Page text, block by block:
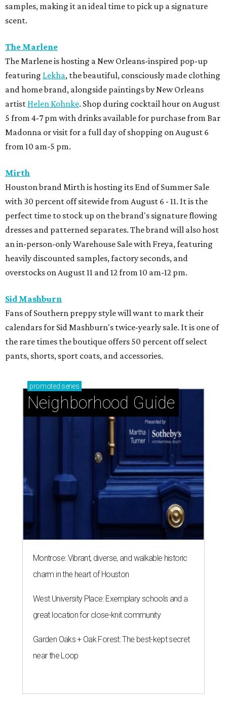
samples, making it an ideal time to pick up a signature
scent.
The Marlene
The Marlene is hosting a New Orleans-inspired pop-up
featuring Lekha, the beautiful, consciously made clothing
and home brand, alongside paintings by New Orleans
artist Helen Kohnke. Shop during cocktail hour on August
5 from 4-7 pm with drinks available for purchase from Bar
Madonna or visit for a full day of shopping on August 6
from 10 am-5 pm.
Mirth
Houston brand Mirth is hosting its End of Summer Sale
with 30 percent off sitewide from August 6 - 11. It is the
perfect time to stock up on the brand's signature flowing
dresses and patterned separates. The brand will also host
an in-person-only Warehouse Sale with Freya, featuring
heavily discounted samples, factory seconds, and
overstocks on August 11 and 12 from 10 am-12 pm.
Sid Mashburn
Fans of Southern preppy style will want to mark their
calendars for Sid Mashburn's twice-yearly sale. It is one of
the rare times the boutique offers 50 percent off select
pants, shorts, sport coats, and accessories.
promoted series
Neighborhood Guide
Montrose: Vibrant, diverse, and walkable historic
charm in the heart of Houston
West University Place: Exemplary schools and a
great location for close-knit community
Garden Oaks + Oak Forest: The best-kept secret
near the Loop